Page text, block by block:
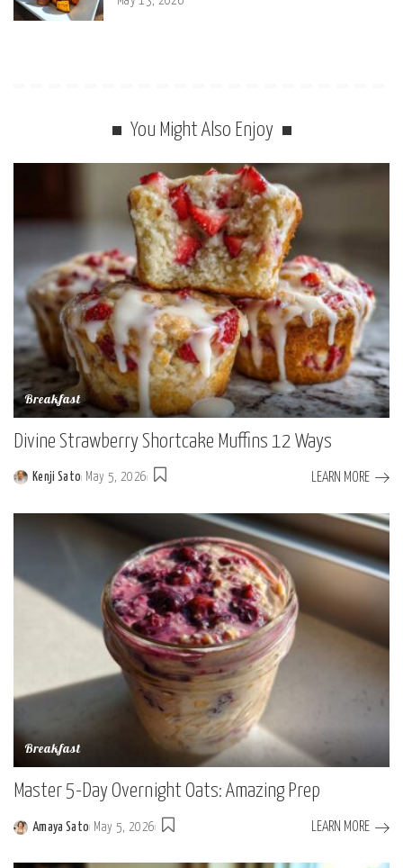
You Might Also Enjoy
Breakfast
Divine Strawberry Shortcake Muffins 12 Ways
Posted
Kenji Sato May 5, 2026 LEARN MORE
Breakfast
Master 5-Day Overnight Oats: Amazing Prep
Posted
Amaya Sato May 5, 2026 LEARN MORE